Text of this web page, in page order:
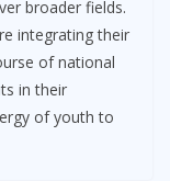
broader fields.
integrating their
of national
in their
of youth to